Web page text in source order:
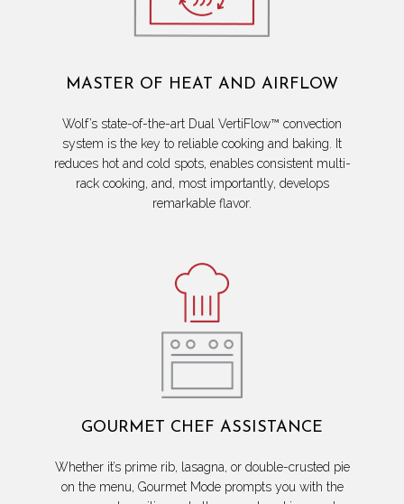
MASTER OF HEAT AND AIRFLOW
Wolf’s state-of-the-art Dual VertiFlow™ convection
system is the key to reliable cooking and baking. It
reduces hot and cold spots, enables consistent multi-
rack cooking, and, most importantly, develops
remarkable flavor.
GOURMET CHEF ASSISTANCE
Whether it’s prime rib, lasagna, or double-crusted pie
on the menu, Gourmet Mode prompts you with the